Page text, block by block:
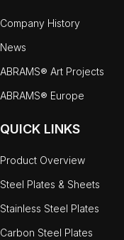
Company History
News
ABRAMS® Art Projects
ABRAMS® Europe
QUICK LINKS
Product Overview
Steel Plates & Sheets
Stainless Steel Plates
Carbon Steel Plates